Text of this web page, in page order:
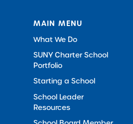
MAIN MENU
What We Do
SUNY Charter School
Portfolio
Starting a School
School Leader
Resources